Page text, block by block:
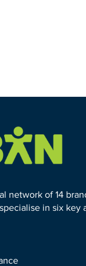
network of 14
in six key